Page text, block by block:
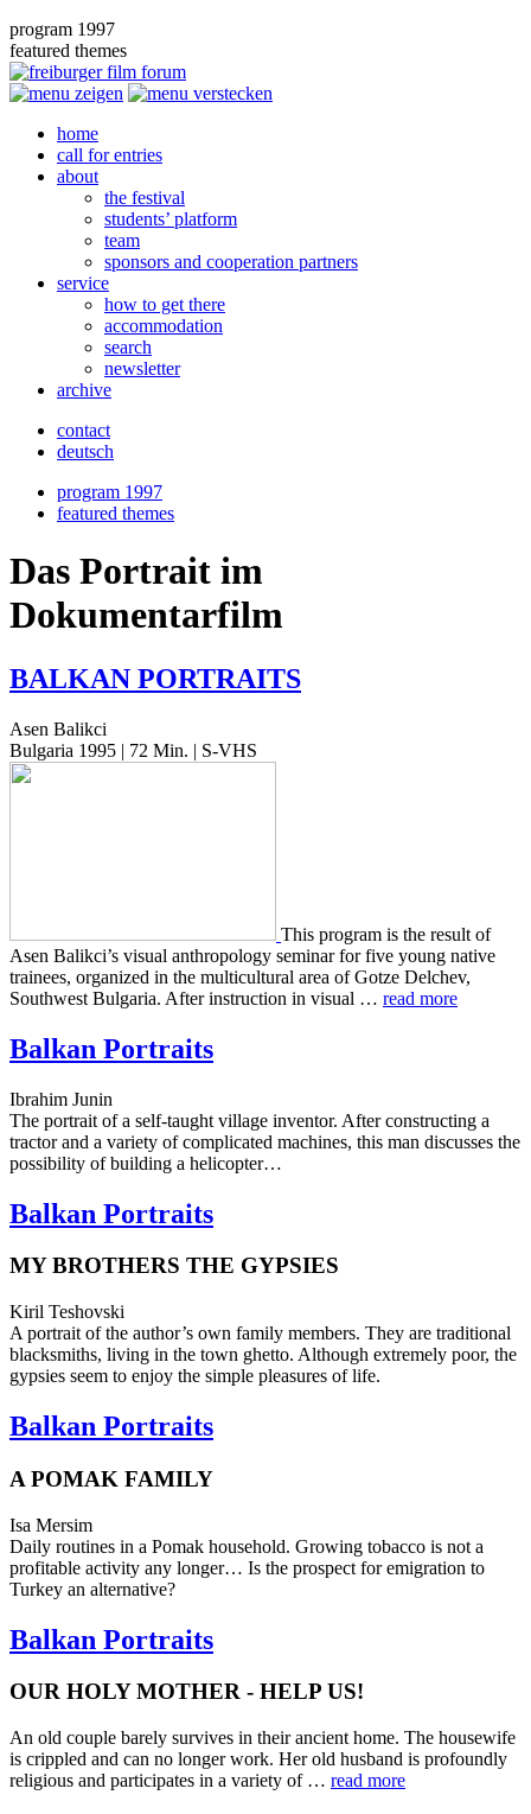
program 1997
featured themes
home
call for entries
about
the festival
students’ platform
team
sponsors and cooperation partners
service
how to get there
accommodation
search
newsletter
archive
contact
deutsch
program 1997
featured themes
Das Portrait im
Dokumentarfilm
BALKAN PORTRAITS
Asen Balikci
Bulgaria 1995 | 72 Min. | S-VHS
This pro­gram is the result of
Asen Balikci’s visual anthro­pol­o­gy sem­i­nar for five young native
trainees, orga­nized in the mul­ti­cul­tur­al area of Gotze Delchev,
South­west Bul­gar­ia. After instruc­tion in visual … read more
Balkan Portraits
Ibrahim Junin
The por­trait of a self-taught vil­lage inven­tor. After con­struct­ing a
trac­tor and a vari­ety of com­pli­cat­ed machines, this man dis­cuss­es the
pos­si­bil­i­ty of build­ing a helicopter…
Balkan Portraits
MY BROTHERS THE GYPSIES
Kiril Teshovski
A por­trait of the author’s own family mem­bers. They are tra­di­tion­al
black­smiths, living in the town ghetto. Although extreme­ly poor, the
gyp­sies seem to enjoy the simple plea­sures of life.
Balkan Portraits
A POMAK FAMILY
Isa Mersim
Daily rou­tines in a Pomak house­hold. Grow­ing tobac­co is not a
prof­itable activ­i­ty any longer… Is the prospect for emi­gra­tion to
Turkey an alternative?
Balkan Portraits
OUR HOLY MOTHER - HELP US!
An old couple barely sur­vives in their ancient home. The house­wife
is crip­pled and can no longer work. Her old hus­band is pro­found­ly
reli­gious and par­tic­i­pates in a vari­ety of … read more